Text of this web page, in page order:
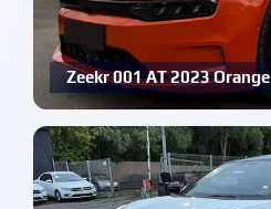
Zeekr 001 AT 2023 Orange